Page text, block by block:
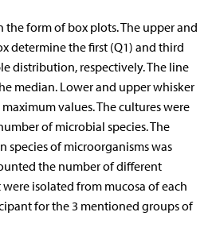
the form of box plots. The upper and
determine the first (Q1) and third
distribution, respectively. The line
median. Lower and upper whisker
values. The cultures were
of microbial species. The
species of microorganisms was
the number of different
isolated from mucosa of each
for the 3 mentioned groups of